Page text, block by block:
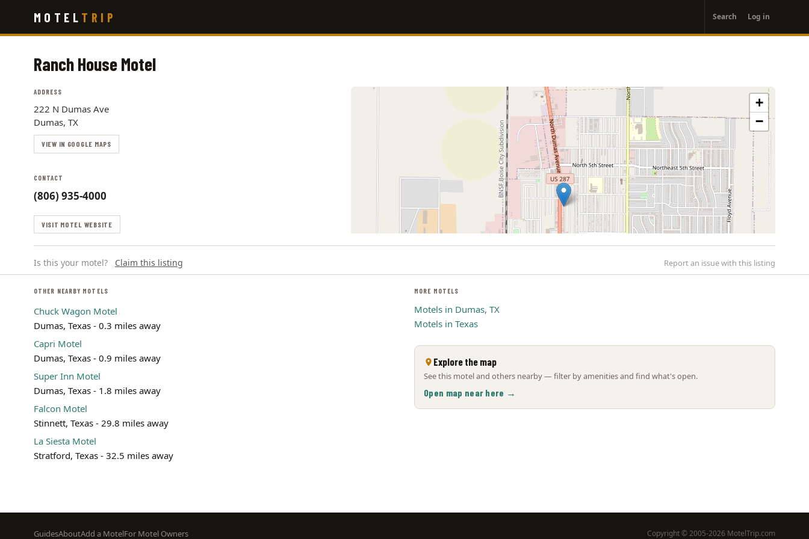
main
MOTEL TRIP
account
menu
Search Log in
Ranch House Motel
ADDRESS
222 N Dumas Ave
Dumas, TX
VIEW IN GOOGLE MAPS
CONTACT
(806) 935-4000
VISIT MOTEL WEBSITE
+
−
Is this your motel? Claim this listing Report an issue with this listing
OTHER NEARBY MOTELS
Chuck Wagon Motel
Dumas, Texas - 0.3 miles away
Capri Motel
Dumas, Texas - 0.9 miles away
Super Inn Motel
Dumas, Texas - 1.8 miles away
Falcon Motel
Stinnett, Texas - 29.8 miles away
La Siesta Motel
Stratford, Texas - 32.5 miles away
MORE MOTELS
Motels in Dumas, TX
Motels in Texas
Explore the map
See this motel and others nearby — filter by amenities and find what's open.
Open map near here →
Footer
GuidesAboutAdd a MotelFor Motel Owners Copyright © 2005-2026 MotelTrip.com